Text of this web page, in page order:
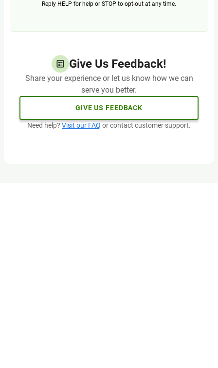
Reply HELP for help or STOP to opt-out at any time.
Give Us Feedback!
Share your experience or let us know how we can
serve you better.
GIVE US FEEDBACK
Need help? Visit our FAQ or contact customer support.